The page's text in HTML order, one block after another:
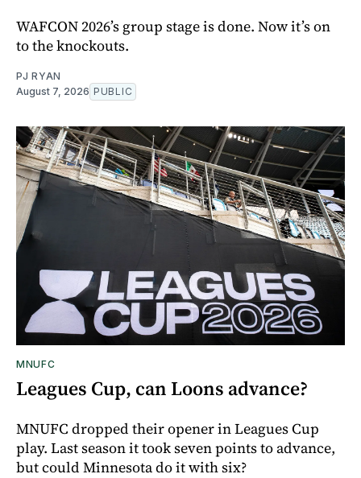
WAFCON 2026’s group stage is done. Now it’s on
to the knockouts.
PJ RYAN
August 7, 2026 PUBLIC
MNUFC
Leagues Cup, can Loons advance?
MNUFC dropped their opener in Leagues Cup
play. Last season it took seven points to advance,
but could Minnesota do it with six?